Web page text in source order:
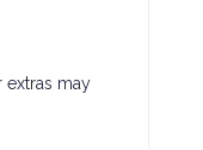
extras may